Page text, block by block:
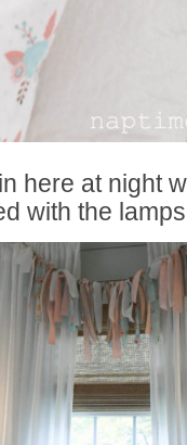
here at night
with the